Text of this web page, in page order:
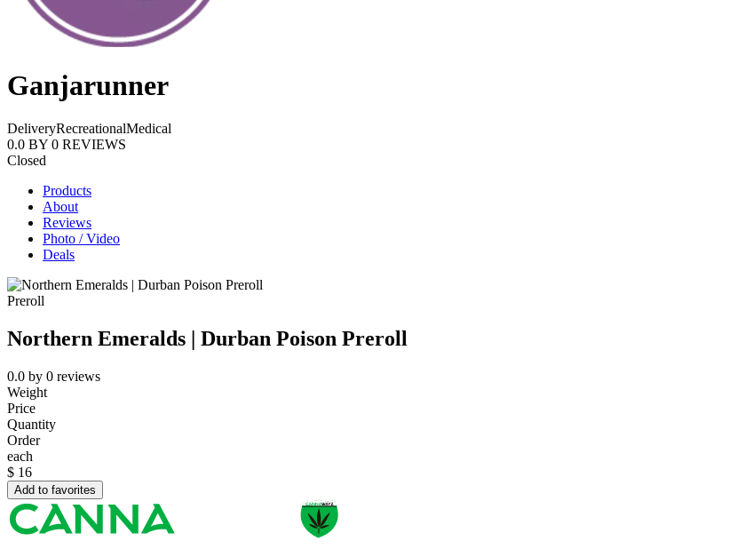
Ganjarunner
DeliveryRecreationalMedical
0.0 BY 0 REVIEWS
Closed
Products
About
Reviews
Photo / Video
Deals
Preroll
Northern Emeralds | Durban Poison Preroll
0.0 by 0 reviews
Weight
Price
Quantity
Order
each
$ 16
Add to favorites